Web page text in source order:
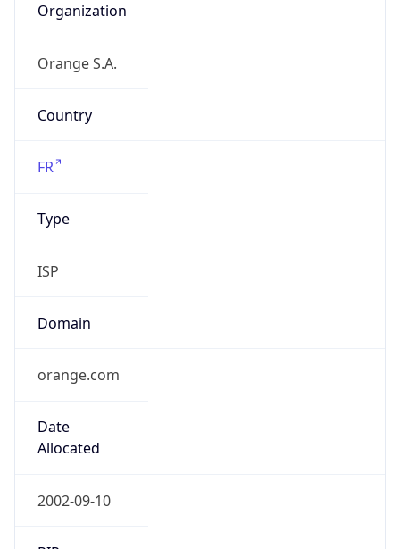
Organization
Orange S.A.
Country
FR
Type
ISP
Domain
orange.com
Date
Allocated
2002-09-10